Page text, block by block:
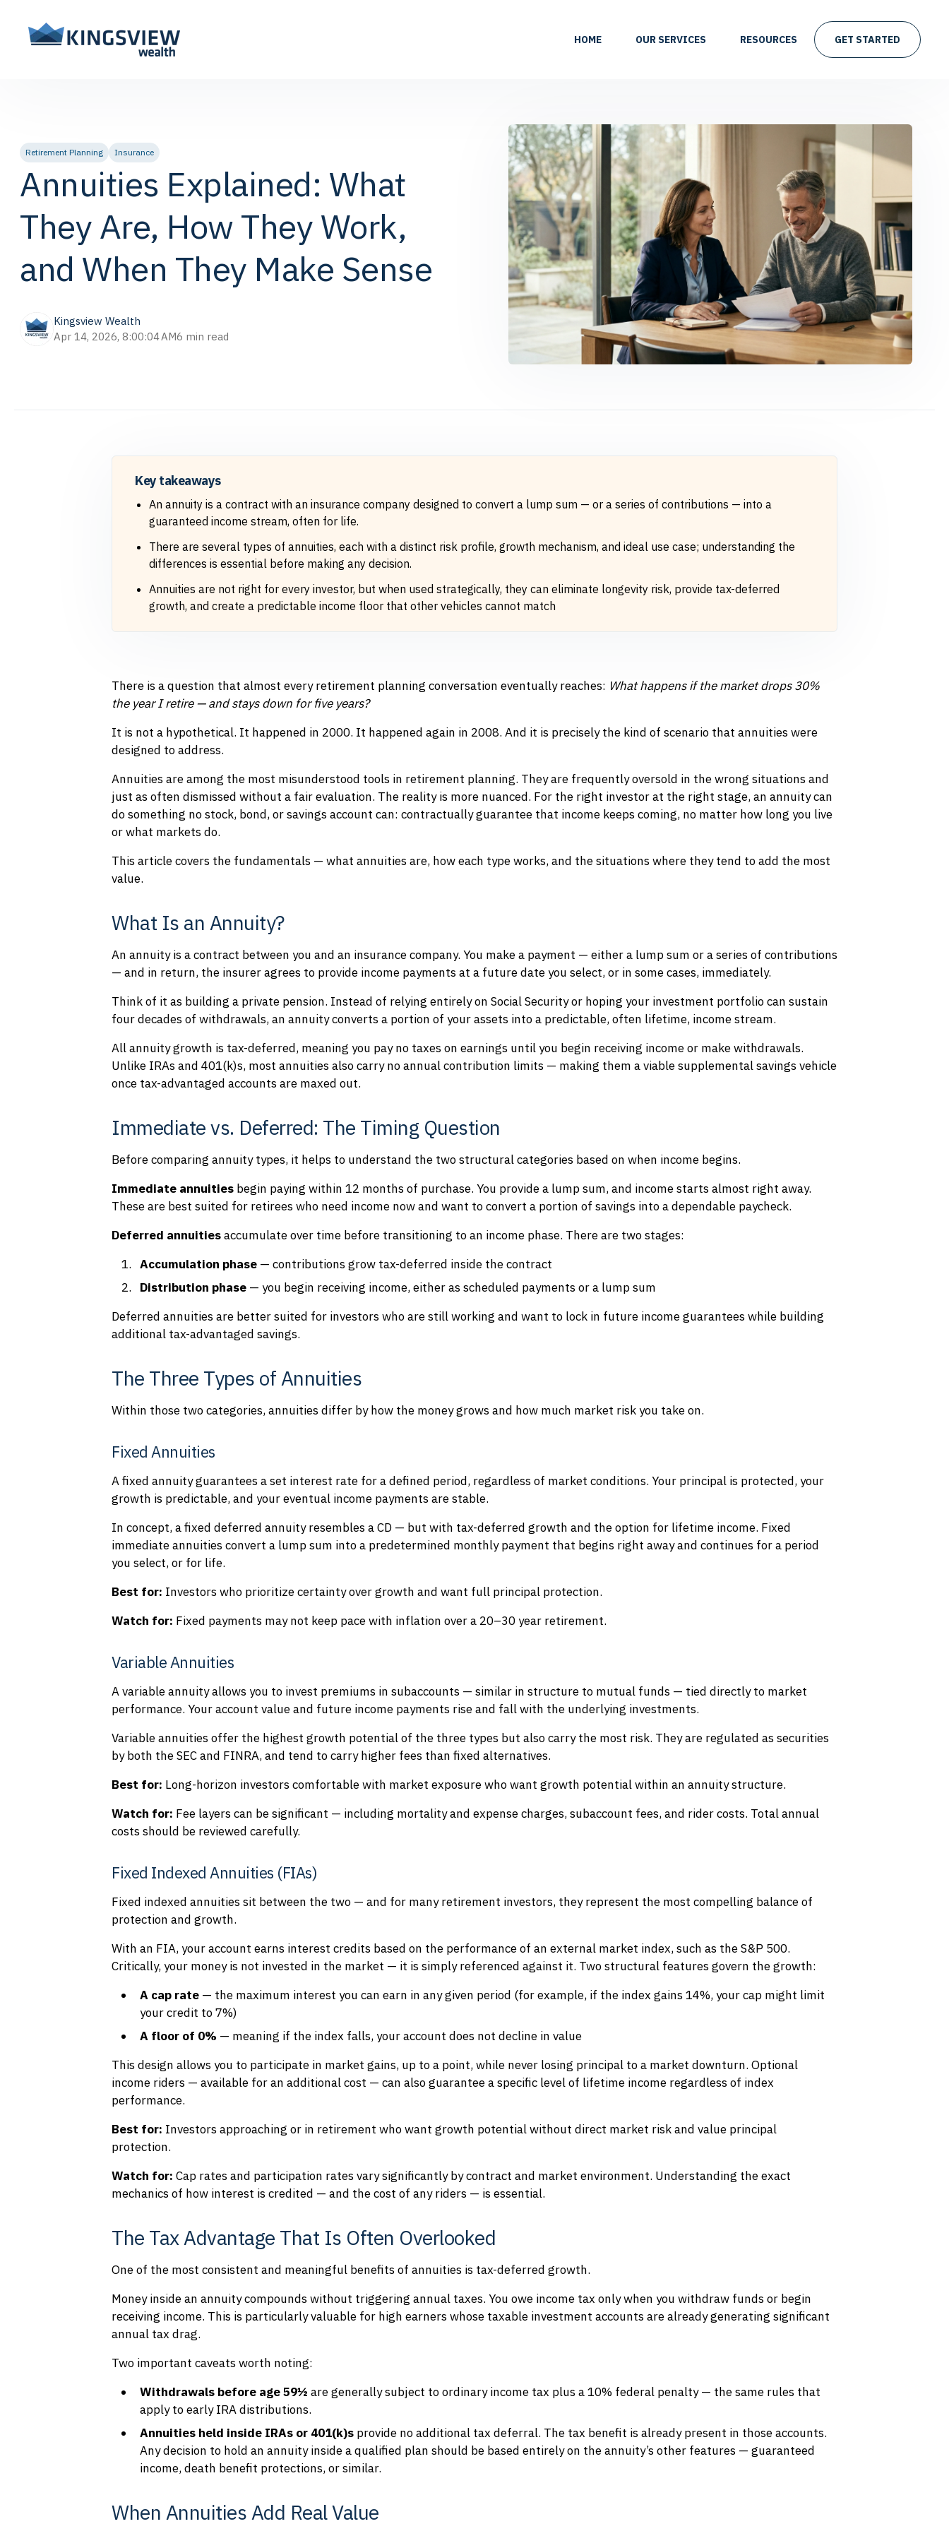
HOME OUR SERVICES RESOURCES GET STARTED
Retirement Planning Insurance
Annuities Explained: What
They Are, How They Work,
and When They Make Sense
Kingsview Wealth
Apr 14, 2026, 8:00:04 AM6 min read
Key takeaways
An annuity is a contract with an insurance company designed to convert a lump sum — or a series of contributions — into a
guaranteed income stream, often for life.
There are several types of annuities, each with a distinct risk profile, growth mechanism, and ideal use case; understanding the
differences is essential before making any decision.
Annuities are not right for every investor, but when used strategically, they can eliminate longevity risk, provide tax-deferred
growth, and create a predictable income floor that other vehicles cannot match
There is a question that almost every retirement planning conversation eventually reaches: What happens if the market drops 30%
the year I retire — and stays down for five years?
It is not a hypothetical. It happened in 2000. It happened again in 2008. And it is precisely the kind of scenario that annuities were
designed to address.
Annuities are among the most misunderstood tools in retirement planning. They are frequently oversold in the wrong situations and
just as often dismissed without a fair evaluation. The reality is more nuanced. For the right investor at the right stage, an annuity can
do something no stock, bond, or savings account can: contractually guarantee that income keeps coming, no matter how long you live
or what markets do.
This article covers the fundamentals — what annuities are, how each type works, and the situations where they tend to add the most
value.
What Is an Annuity?
An annuity is a contract between you and an insurance company. You make a payment — either a lump sum or a series of contributions
— and in return, the insurer agrees to provide income payments at a future date you select, or in some cases, immediately.
Think of it as building a private pension. Instead of relying entirely on Social Security or hoping your investment portfolio can sustain
four decades of withdrawals, an annuity converts a portion of your assets into a predictable, often lifetime, income stream.
All annuity growth is tax-deferred, meaning you pay no taxes on earnings until you begin receiving income or make withdrawals.
Unlike IRAs and 401(k)s, most annuities also carry no annual contribution limits — making them a viable supplemental savings vehicle
once tax-advantaged accounts are maxed out.
Immediate vs. Deferred: The Timing Question
Before comparing annuity types, it helps to understand the two structural categories based on when income begins.
Immediate annuities begin paying within 12 months of purchase. You provide a lump sum, and income starts almost right away.
These are best suited for retirees who need income now and want to convert a portion of savings into a dependable paycheck.
Deferred annuitiesaccumulate over time before transitioning to an income phase. There are two stages:
Accumulation phase — contributions grow tax-deferred inside the contract
Distribution phase — you begin receiving income, either as scheduled payments or a lump sum
Deferred annuities are better suited for investors who are still working and want to lock in future income guarantees while building
additional tax-advantaged savings.
The Three Types of Annuities
Within those two categories, annuities differ by how the money grows and how much market risk you take on.
Fixed Annuities
A fixed annuity guarantees a set interest rate for a defined period, regardless of market conditions. Your principal is protected, your
growth is predictable, and your eventual income payments are stable.
In concept, a fixed deferred annuity resembles a CD — but with tax-deferred growth and the option for lifetime income. Fixed
immediate annuities convert a lump sum into a predetermined monthly payment that begins right away and continues for a period
you select, or for life.
Best for: Investors who prioritize certainty over growth and want full principal protection.
Watch for: Fixed payments may not keep pace with inflation over a 20–30 year retirement.
Variable Annuities
A variable annuity allows you to invest premiums in subaccounts — similar in structure to mutual funds — tied directly to market
performance. Your account value and future income payments rise and fall with the underlying investments.
Variable annuities offer the highest growth potential of the three types but also carry the most risk. They are regulated as securities
by both the SEC and FINRA, and tend to carry higher fees than fixed alternatives.
Best for: Long-horizon investors comfortable with market exposure who want growth potential within an annuity structure.
Watch for: Fee layers can be significant — including mortality and expense charges, subaccount fees, and rider costs. Total annual
costs should be reviewed carefully.
Fixed Indexed Annuities (FIAs)
Fixed indexed annuities sit between the two — and for many retirement investors, they represent the most compelling balance of
protection and growth.
With an FIA, your account earns interest credits based on the performance of an external market index, such as the S&P 500.
Critically, your money is not invested in the market — it is simply referenced against it. Two structural features govern the growth:
A cap rate — the maximum interest you can earn in any given period (for example, if the index gains 14%, your cap might limit
your credit to 7%)
A floor of 0% — meaning if the index falls, your account does not decline in value
This design allows you to participate in market gains, up to a point, while never losing principal to a market downturn. Optional
income riders — available for an additional cost — can also guarantee a specific level of lifetime income regardless of index
performance.
Best for: Investors approaching or in retirement who want growth potential without direct market risk and value principal
protection.
Watch for: Cap rates and participation rates vary significantly by contract and market environment. Understanding the exact
mechanics of how interest is credited — and the cost of any riders — is essential.
The Tax Advantage That Is Often Overlooked
One of the most consistent and meaningful benefits of annuities is tax-deferred growth.
Money inside an annuity compounds without triggering annual taxes. You owe income tax only when you withdraw funds or begin
receiving income. This is particularly valuable for high earners whose taxable investment accounts are already generating significant
annual tax drag.
Two important caveats worth noting:
Withdrawals before age 59½ are generally subject to ordinary income tax plus a 10% federal penalty — the same rules that
apply to early IRA distributions.
Annuities held inside IRAs or 401(k)s provide no additional tax deferral. The tax benefit is already present in those accounts.
Any decision to hold an annuity inside a qualified plan should be based entirely on the annuity’s other features — guaranteed
income, death benefit protections, or similar.
When Annuities Add Real Value